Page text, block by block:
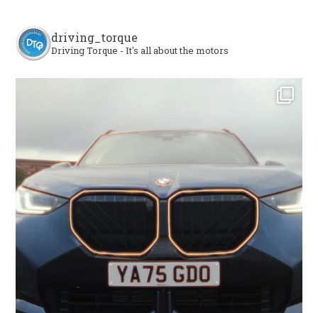
driving_torque
Driving Torque - It's all about the motors